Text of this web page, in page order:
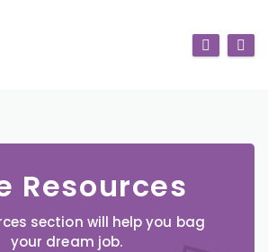
Resources
section will help you bag
your dream job.